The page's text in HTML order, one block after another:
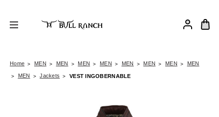
Home MEN MEN MEN MEN MEN MEN MEN MEN
MEN Jackets VEST INGOBERNABLE